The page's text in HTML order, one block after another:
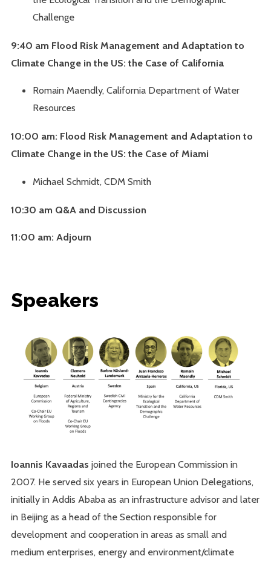
Challenge
9:40 am Flood Risk Management and Adaptation to
Climate Change in the US: the Case of California
Romain Maendly, California Department of Water
Resources
10:00 am: Flood Risk Management and Adaptation to
Climate Change in the US: the Case of Miami
Michael Schmidt, CDM Smith
10:30 am Q&A and Discussion
11:00 am: Adjourn
Speakers
Ioannis Kavaadas joined the European Commission in
2007. He served six years in European Union Delegations,
initially in Addis Ababa as an infrastructure advisor and later
in Beijing as a head of the Section responsible for
development and cooperation in areas as small and
medium enterprises, energy and environment/climate